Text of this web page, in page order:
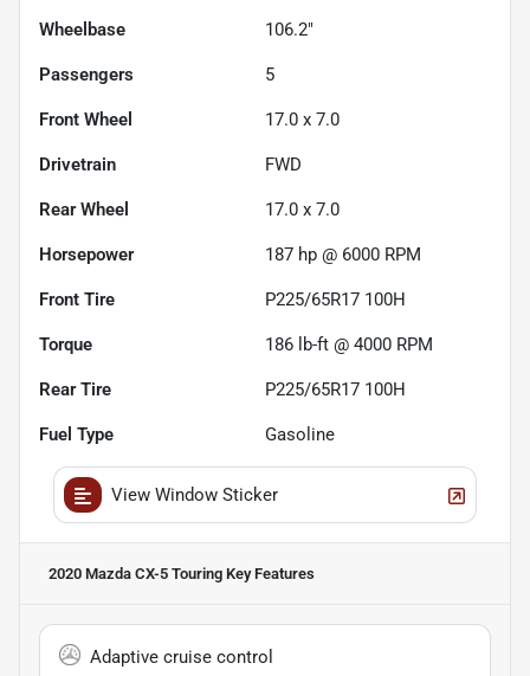
Wheelbase 106.2"
Passengers 5
Front Wheel 17.0 x 7.0
Drivetrain FWD
Rear Wheel 17.0 x 7.0
Horsepower 187 hp @ 6000 RPM
Front Tire P225/65R17 100H
Torque 186 lb-ft @ 4000 RPM
Rear Tire P225/65R17 100H
Fuel Type Gasoline
View Window Sticker
2020 Mazda CX-5 Touring Key Features
Adaptive cruise control